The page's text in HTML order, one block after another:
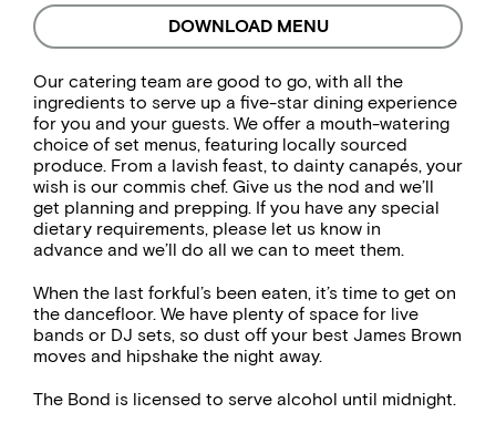
DOWNLOAD MENU
Our catering team are good to go, with all the
ingredients to serve up a five-star dining experience
for you and your guests. We offer a mouth-watering
choice of set menus, featuring locally sourced
produce. From a lavish feast, to dainty canapés, your
wish is our commis chef. Give us the nod and we’ll
get planning and prepping. If you have any special
dietary requirements, please let us know in
advance and we’ll do all we can to meet them.
When the last forkful’s been eaten, it’s time to get on
the dancefloor. We have plenty of space for live
bands or DJ sets, so dust off your best James Brown
moves and hipshake the night away.
The Bond is licensed to serve alcohol until midnight.